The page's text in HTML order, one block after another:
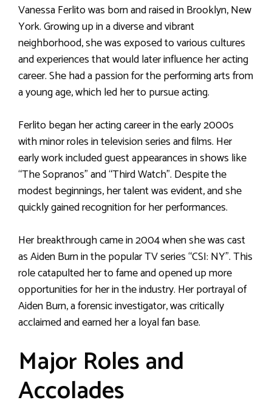
Vanessa Ferlito was born and raised in Brooklyn, New
York. Growing up in a diverse and vibrant
neighborhood, she was exposed to various cultures
and experiences that would later influence her acting
career. She had a passion for the performing arts from
a young age, which led her to pursue acting.
Ferlito began her acting career in the early 2000s
with minor roles in television series and films. Her
early work included guest appearances in shows like
“The Sopranos” and “Third Watch”. Despite the
modest beginnings, her talent was evident, and she
quickly gained recognition for her performances.
Her breakthrough came in 2004 when she was cast
as Aiden Burn in the popular TV series “CSI: NY”. This
role catapulted her to fame and opened up more
opportunities for her in the industry. Her portrayal of
Aiden Burn, a forensic investigator, was critically
acclaimed and earned her a loyal fan base.
Major Roles and
Accolades